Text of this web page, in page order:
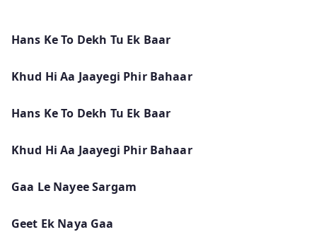
Hans Ke To Dekh Tu Ek Baar
Khud Hi Aa Jaayegi Phir Bahaar
Hans Ke To Dekh Tu Ek Baar
Khud Hi Aa Jaayegi Phir Bahaar
Gaa Le Nayee Sargam
Geet Ek Naya Gaa